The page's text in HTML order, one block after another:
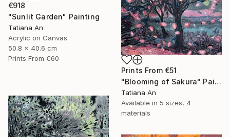
€918
"Sunlit Garden" Painting
Tatiana An
Acrylic on Canvas
50.8 x 40.6 cm
Prints From €60
Prints From €51
"Blooming of Sakura" Painting
Tatiana An
Available in 5 sizes, 4
materials